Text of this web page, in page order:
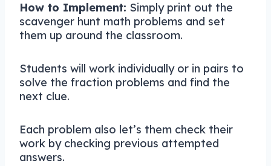
How to Implement: Simply print out the
scavenger hunt math problems and set
them up around the classroom.
Students will work individually or in pairs to
solve the fraction problems and find the
next clue.
Each problem also let’s them check their
work by checking previous attempted
answers.